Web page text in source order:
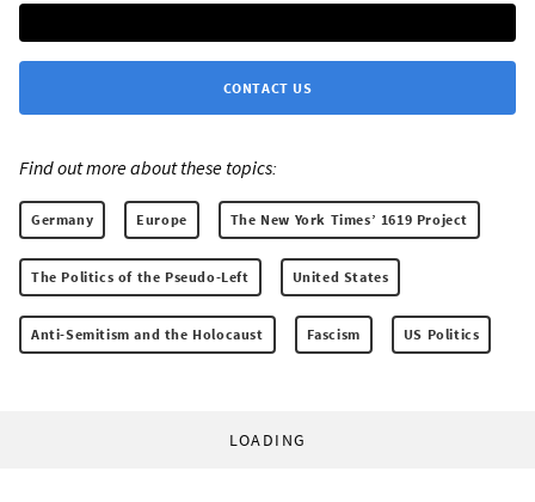
CONTACT US
Find out more about these topics:
Germany Europe The New York Times’ 1619 Project
The Politics of the Pseudo-Left United States
Anti-Semitism and the Holocaust Fascism US Politics
LOADING